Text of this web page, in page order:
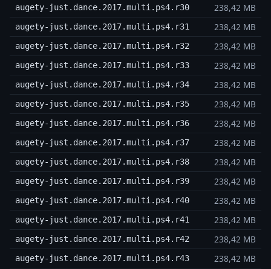
augety-just.dance.2017.multi.ps4.r30 238,42 MB
augety-just.dance.2017.multi.ps4.r31 238,42 MB
augety-just.dance.2017.multi.ps4.r32 238,42 MB
augety-just.dance.2017.multi.ps4.r33 238,42 MB
augety-just.dance.2017.multi.ps4.r34 238,42 MB
augety-just.dance.2017.multi.ps4.r35 238,42 MB
augety-just.dance.2017.multi.ps4.r36 238,42 MB
augety-just.dance.2017.multi.ps4.r37 238,42 MB
augety-just.dance.2017.multi.ps4.r38 238,42 MB
augety-just.dance.2017.multi.ps4.r39 238,42 MB
augety-just.dance.2017.multi.ps4.r40 238,42 MB
augety-just.dance.2017.multi.ps4.r41 238,42 MB
augety-just.dance.2017.multi.ps4.r42 238,42 MB
augety-just.dance.2017.multi.ps4.r43 238,42 MB